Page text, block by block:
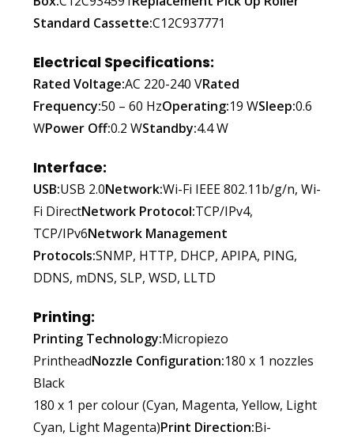
Standard Cassette:C12C937771
Electrical Specifications:
Rated Voltage:AC 220-240 VRated
Frequency:50 – 60 HzOperating:19 WSleep:0.6
WPower Off:0.2 WStandby:4.4 W
Interface:
USB:USB 2.0Network:Wi-Fi IEEE 802.11b/g/n, Wi-
Fi DirectNetwork Protocol:TCP/IPv4,
TCP/IPv6Network Management
Protocols:SNMP, HTTP, DHCP, APIPA, PING,
DDNS, mDNS, SLP, WSD, LLTD
Printing:
Printing Technology:Micropiezo
PrintheadNozzle Configuration:180 x 1 nozzles
Black
180 x 1 per colour (Cyan, Magenta, Yellow, Light
Cyan, Light Magenta)Print Direction:Bi-